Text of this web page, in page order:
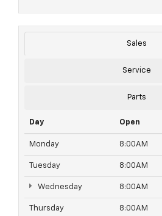
Sales
Service
Parts
Day Open
Monday 8:00AM
Tuesday 8:00AM
Wednesday 8:00AM
Thursday 8:00AM